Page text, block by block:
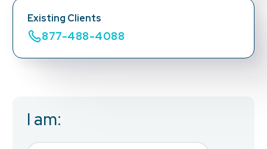
Existing Clients
877-488-4088
I am:
Business Email